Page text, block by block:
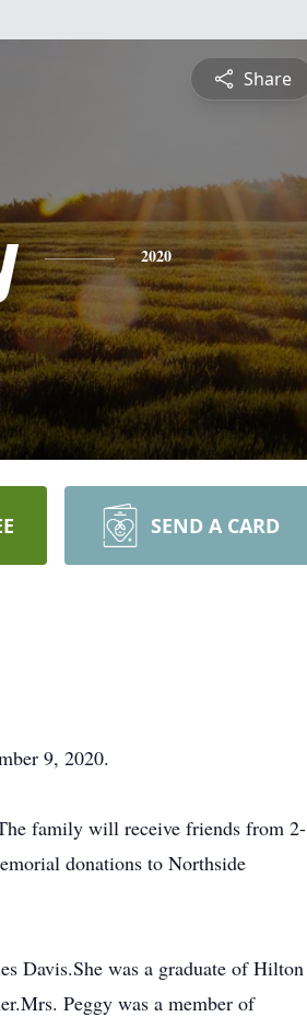
Share
2020
SEND A CARD
9, 2020.
family will receive friends from 2-
donations to Northside
Davis.She was a graduate of Hilton
Peggy was a member of